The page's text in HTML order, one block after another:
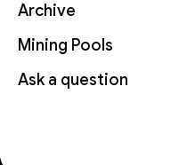
Archive
Mining Pools
Ask a question